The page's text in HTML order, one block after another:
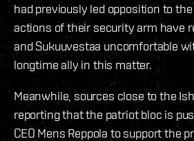
had previously led opposition to
actions of their security arm have
and Sukuuvestaa uncomfortable
longtime ally in this matter.
Meanwhile, sources close to the
reporting that the patriot bloc is
CEO Mens Reppola to support the